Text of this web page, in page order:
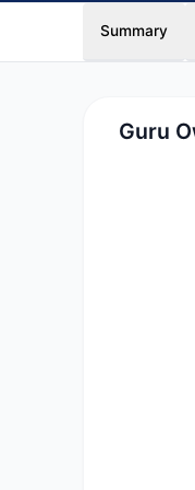
Summary
Guru